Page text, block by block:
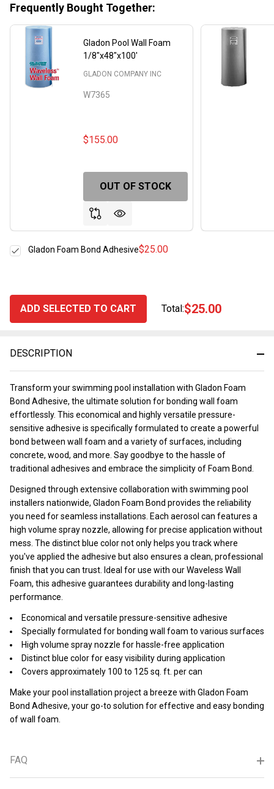
To
Ship!
DESCRIPTION
Transform your swimming pool installation with Gladon Foam
Bond Adhesive, the ultimate solution for bonding wall foam
effortlessly. This economical and highly versatile pressure-
sensitive adhesive is specifically formulated to create a powerful
bond between wall foam and a variety of surfaces, including
concrete, wood, and more. Say goodbye to the hassle of
traditional adhesives and embrace the simplicity of Foam Bond.
Designed through extensive collaboration with swimming pool
installers nationwide, Gladon Foam Bond provides the reliability
you need for seamless installations. Each aerosol can features a
high volume spray nozzle, allowing for precise application without
mess. The distinct blue color not only helps you track where
you've applied the adhesive but also ensures a clean, professional
finish that you can trust. Ideal for use with our Waveless Wall
Foam, this adhesive guarantees durability and long-lasting
performance.
Economical and versatile pressure-sensitive adhesive
Specially formulated for bonding wall foam to various surfaces
High volume spray nozzle for hassle-free application
Distinct blue color for easy visibility during application
Covers approximately 100 to 125 sq. ft. per can
Make your pool installation project a breeze with Gladon Foam
Bond Adhesive, your go-to solution for effective and easy bonding
of wall foam.
FAQ
Frequently Bought Together:
Gladon Pool Wall Foam
1/8"x48"x100'
W7365
GLADON COMPANY INC
$155.00
OUT OF STOCK
$25.00
Gladon Foam Bond Adhesive
ADD SELECTED TO CART Total:$25.00